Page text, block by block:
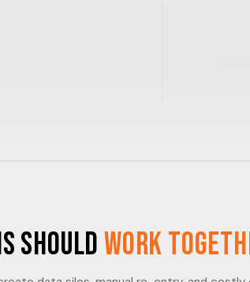
ShouldWork